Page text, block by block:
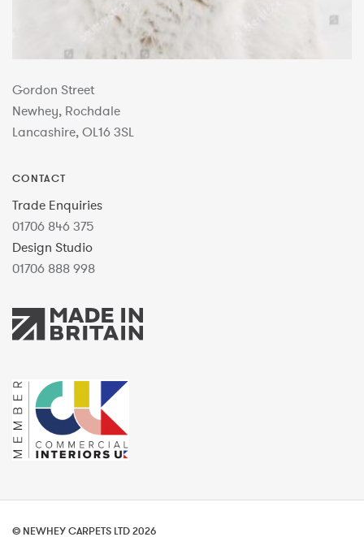
Gordon Street
Newhey, Rochdale
Lancashire, OL16 3SL
CONTACT
Trade Enquiries
01706 846 375
Design Studio
01706 888 998
© NEWHEY CARPETS LTD 2026